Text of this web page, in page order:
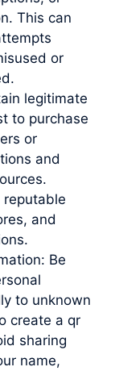
This can
or
legitimate
to purchase
or
and
reputable
and
Be
to unknown
create a qr
sharing
name,